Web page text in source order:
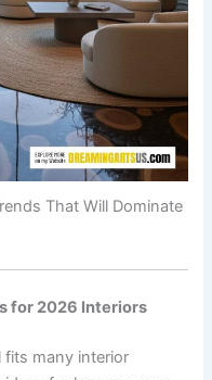
That Will Dominate
for 2026 Interiors
fits many interior